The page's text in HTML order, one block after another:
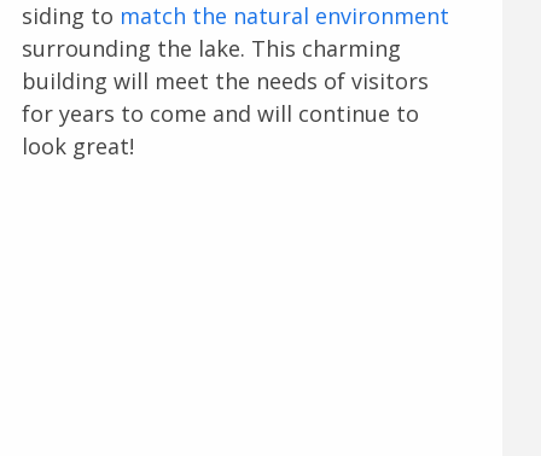
siding to match the natural environment
surrounding the lake. This charming
building will meet the needs of visitors
for years to come and will continue to
look great!